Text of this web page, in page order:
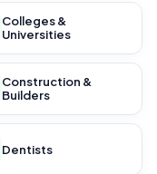
Colleges &
Universities
Construction &
Builders
Dentists